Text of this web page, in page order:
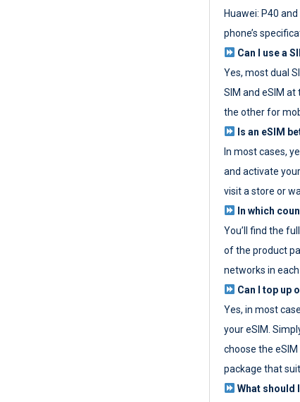
Huawei: P40
phone’s
Can I use a
Yes, most dual
SIM and eSIM
the other for
Is an eSIM
In most cases,
and activate
visit a store or
In which
You’ll find the
of the product
networks in
Can I top up
Yes, in most
your eSIM.
choose the
package that
What should